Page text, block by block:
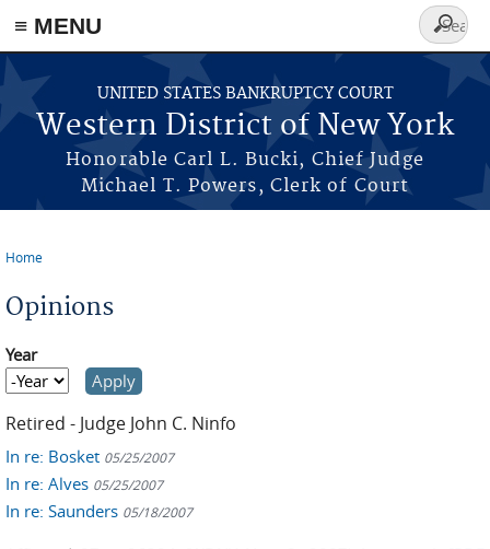
≡ MENU
Skip to main content
UNITED STATES BANKRUPTCY COURT
Western District of New York
Honorable Carl L. Bucki, Chief Judge
Michael T. Powers, Clerk of Court
Search
form
Home
Opinions
Year
Year
Year
Retired - Judge John C. Ninfo
In re: Bosket 05/25/2007
In re: Alves 05/25/2007
In re: Saunders 05/18/2007